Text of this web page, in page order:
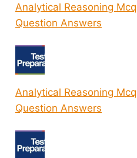
Analytical Reasoning
Question Answers
Analytical Reasoning
Question Answers